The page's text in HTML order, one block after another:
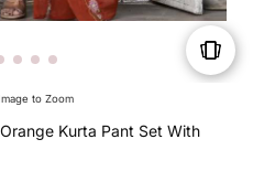
to Zoom
Kurta Pant Set With